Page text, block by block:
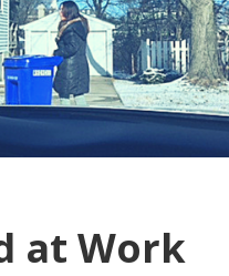
at Work